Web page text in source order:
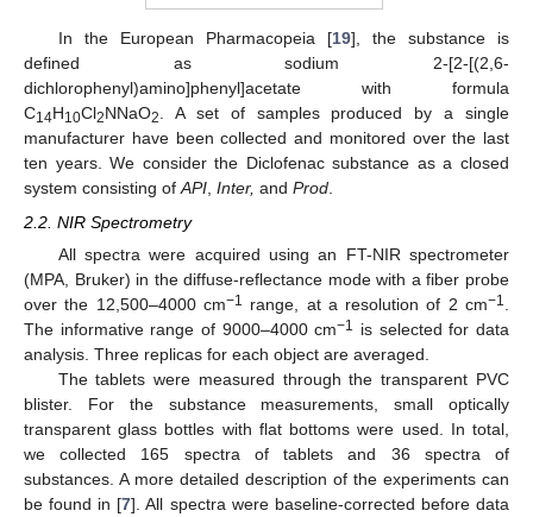
In the European Pharmacopeia [19], the substance is
defined as sodium 2-[2-[(2,6-
dichlorophenyl)amino]phenyl]acetate with formula
C14H10Cl2NNaO2. A set of samples produced by a single
manufacturer have been collected and monitored over the last
ten years. We consider the Diclofenac substance as a closed
system consisting ofAPI, Inter, and Prod.
2.2. NIR Spectrometry
All spectra were acquired using an FT-NIR spectrometer
(MPA, Bruker) in the diffuse-reflectance mode with a fiber probe
over the 12,500–4000 cm−1 range, at a resolution of 2 cm−1
The informative range of 9000–4000 cm−1 is selected for data
analysis. Three replicas for each object are averaged.
The tablets were measured through the transparent PVC
blister. For the substance measurements, small optically
transparent glass bottles with flat bottoms were used. In total,
we collected 165 spectra of tablets and 36 spectra of
substances. A more detailed description of the experiments can
be found in [7]. All spectra were baseline-corrected before data